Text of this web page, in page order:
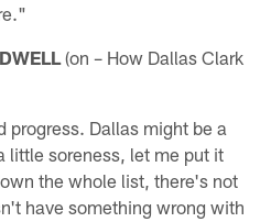
(on – How Dallas Clark
progress. Dallas might be a
little soreness, let me put it
the whole list, there's not
have something wrong with